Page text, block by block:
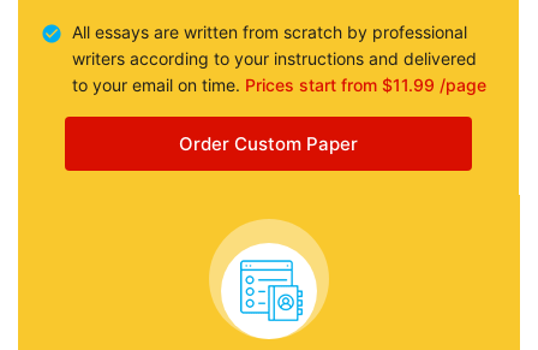
All essays are written from scratch by professional
writers according to your instructions and delivered
to your email on time. Prices start from $11.99 /page
Order Custom Paper